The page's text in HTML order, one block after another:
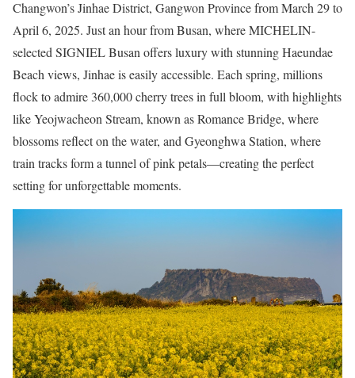
Changwon’s Jinhae District, Gangwon Province from March 29 to
April 6, 2025. Just an hour from Busan, where MICHELIN-
selected SIGNIEL Busan offers luxury with stunning Haeundae
Beach views, Jinhae is easily accessible. Each spring, millions
flock to admire 360,000 cherry trees in full bloom, with highlights
like Yeojwacheon Stream, known as Romance Bridge, where
blossoms reflect on the water, and Gyeonghwa Station, where
train tracks form a tunnel of pink petals—creating the perfect
setting for unforgettable moments.